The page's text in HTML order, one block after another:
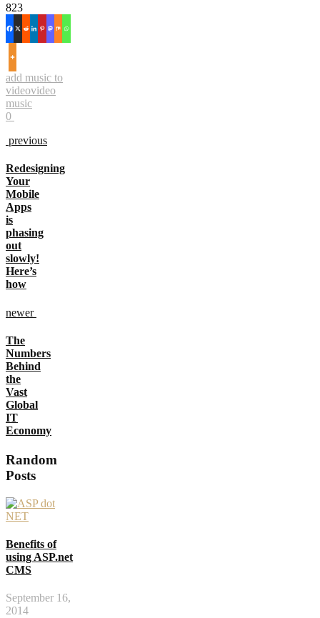
823
add music to
videovideo
music
0
previous
Redesigning
Your
Mobile
Apps
is
phasing
out
slowly!
Here’s
how
newer
The
Numbers
Behind
the
Vast
Global
IT
Economy
Random
Posts
Benefits of
using ASP.net
CMS
September 16,
2014